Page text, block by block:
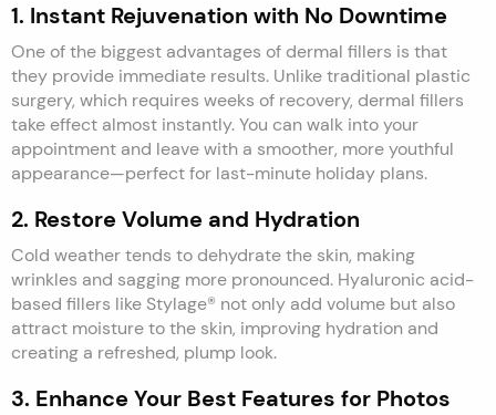
1. Instant Rejuvenation with No Downtime
One of the biggest advantages of dermal fillers is that
they provide immediate results. Unlike traditional plastic
surgery, which requires weeks of recovery, dermal fillers
take effect almost instantly. You can walk into your
appointment and leave with a smoother, more youthful
appearance—perfect for last-minute holiday plans.
2. Restore Volume and Hydration
Cold weather tends to dehydrate the skin, making
wrinkles and sagging more pronounced. Hyaluronic acid-
based fillers like Stylage® not only add volume but also
attract moisture to the skin, improving hydration and
creating a refreshed, plump look.
3. Enhance Your Best Features for Photos